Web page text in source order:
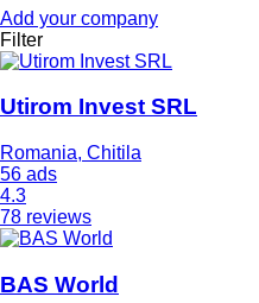
Add your company
Filter
Utirom Invest SRL
Romania, Chitila
56 ads
4.3
78 reviews
BAS World